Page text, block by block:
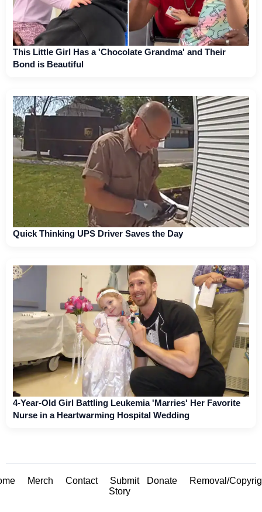
This Little Girl Has a 'Chocolate Grandma' and Their
Bond is Beautiful
Quick Thinking UPS Driver Saves the Day
4-Year-Old Girl Battling Leukemia 'Marries' Her Favorite
Nurse in a Heartwarming Hospital Wedding
Merch Contact
Submit
Story
Donate Removal/